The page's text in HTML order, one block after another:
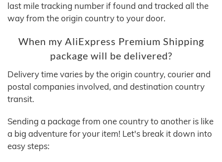
last mile tracking number if found and tracked all the
way from the origin country to your door.
When my AliExpress Premium Shipping
package will be delivered?
Delivery time varies by the origin country, courier and
postal companies involved, and destination country
transit.
Sending a package from one country to another is like
a big adventure for your item! Let's break it down into
easy steps: